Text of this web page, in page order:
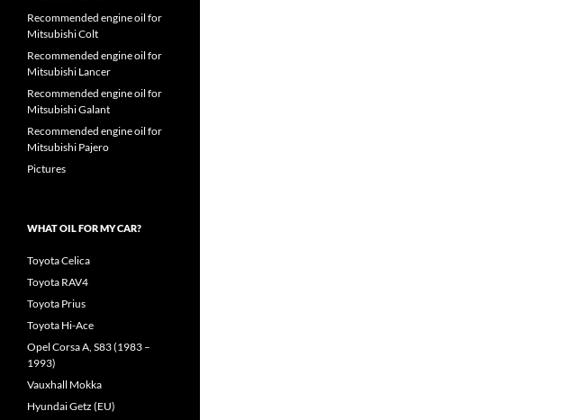
Recommended engine oil for
Mitsubishi Colt
Recommended engine oil for
Mitsubishi Lancer
Recommended engine oil for
Mitsubishi Galant
Recommended engine oil for
Mitsubishi Pajero
Pictures
WHAT OIL FOR MY CAR?
Toyota Celica
Toyota RAV4
Toyota Prius
Toyota Hi-Ace
Opel Corsa A, S83 (1983 –
1993)
Vauxhall Mokka
Hyundai Getz (EU)